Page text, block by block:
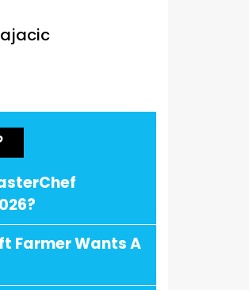
Farmer Wants A